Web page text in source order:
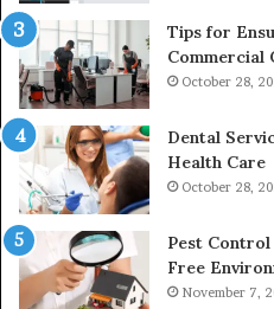
Tips for
Commercial
October 28,
Dental
Health Care
October 28,
Pest
Free
November 7,